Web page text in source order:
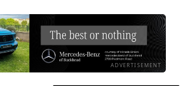
ADVERTISEMENT